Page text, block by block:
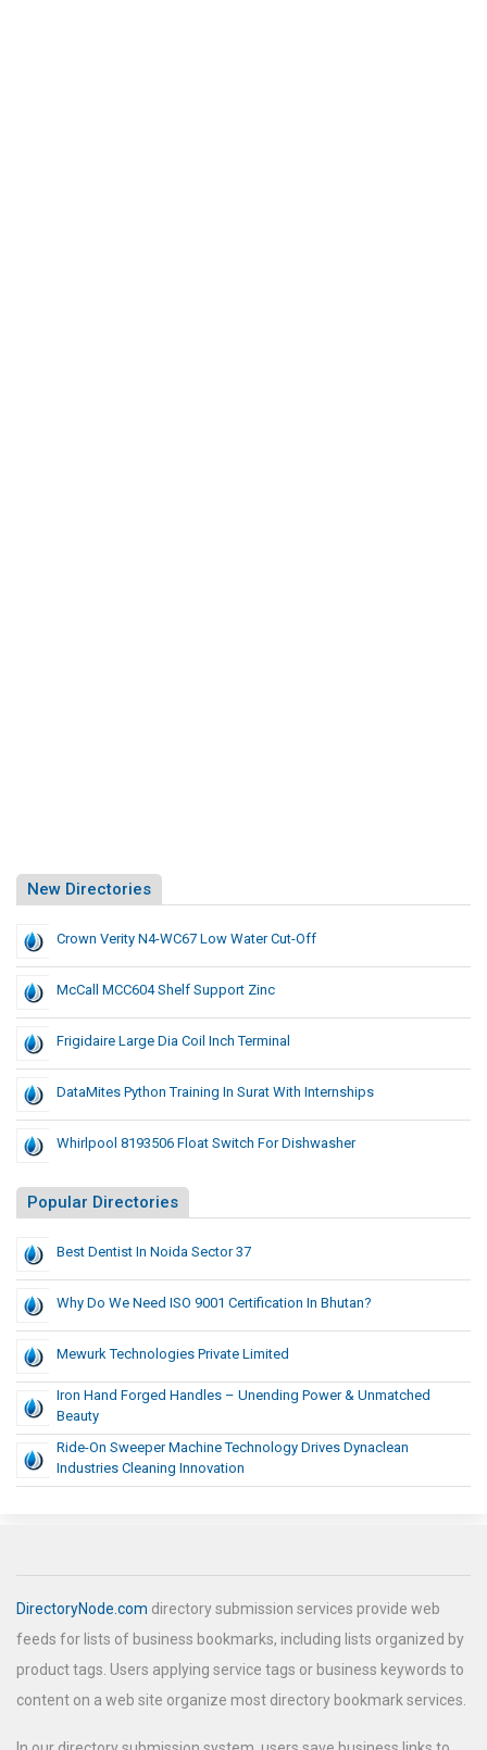
New Directories
Crown Verity N4-WC67 Low Water Cut-Off
McCall MCC604 Shelf Support Zinc
Frigidaire Large Dia Coil Inch Terminal
DataMites Python Training In Surat With Internships
Whirlpool 8193506 Float Switch For Dishwasher
Popular Directories
Best Dentist In Noida Sector 37
Why Do We Need ISO 9001 Certification In Bhutan?
Mewurk Technologies Private Limited
Iron Hand Forged Handles – Unending Power & Unmatched
Beauty
Ride-On Sweeper Machine Technology Drives Dynaclean
Industries Cleaning Innovation
DirectoryNode.com directory submission services provide web
feeds for lists of business bookmarks, including lists organized by
product tags. Users applying service tags or business keywords to
content on a web site organize most directory bookmark services.